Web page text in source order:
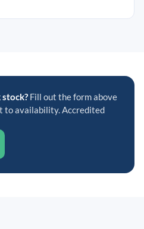
Fill out the form above
to availability. Accredited